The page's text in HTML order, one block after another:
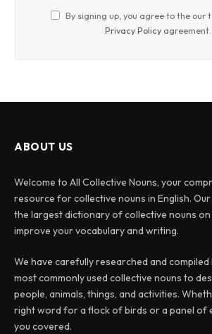
By signing up, you agree to the our
Privacy Policy agreement.
ABOUT US
Welcome to All Collective Nouns, your
resource for collective nouns in English.
the largest dictionary of collective nouns
improve your vocabulary and writing.
We have carefully researched and
most commonly used collective nouns to
people, animals, things, and activities.
right word for a flock of birds or a panel of
you covered.